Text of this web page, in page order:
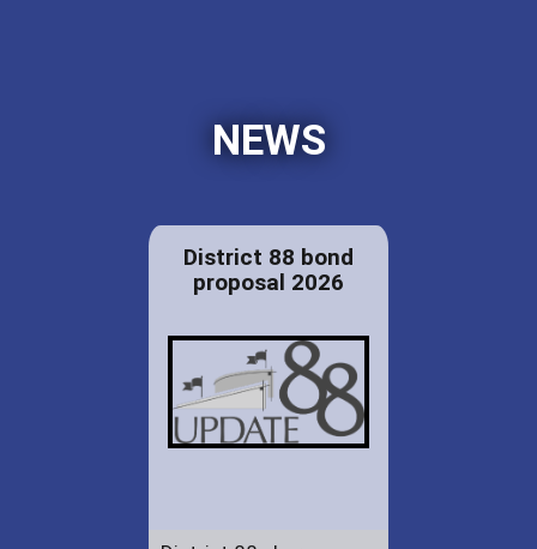
NEWS
District 88 bond
proposal 2026